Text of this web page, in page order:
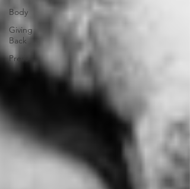
Body
Giving
Back
Press